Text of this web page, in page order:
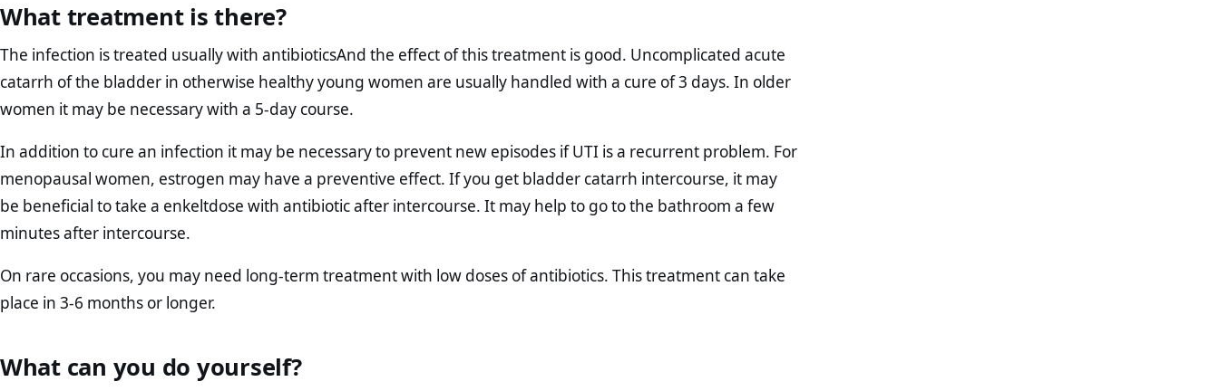
What treatment is there?
The infection is treated usually with antibioticsAnd the effect of this treatment is good. Uncomplicated acute
catarrh of the bladder in otherwise healthy young women are usually handled with a cure of 3 days. In older
women it may be necessary with a 5-day course.
In addition to cure an infection it may be necessary to prevent new episodes if UTI is a recurrent problem. For
menopausal women, estrogen may have a preventive effect. If you get bladder catarrh intercourse, it may
be beneficial to take a enkeltdose with antibiotic after intercourse. It may help to go to the bathroom a few
minutes after intercourse.
On rare occasions, you may need long-term treatment with low doses of antibiotics. This treatment can take
place in 3-6 months or longer.
What can you do yourself?